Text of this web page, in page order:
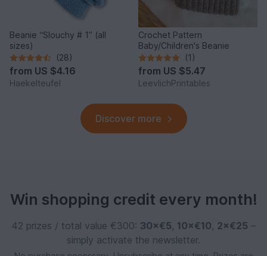
Beanie “Slouchy # 1” (all
sizes)
(28)
from US $4.16
Haekelteufel
Crochet Pattern
Baby/Children's Beanie
(1)
from US $5.47
LeevlichPrintables
Discover more
Win shopping credit every month!
42 prizes / total value €300: 30×€5, 10×€10, 2×€25 –
simply activate the newsletter.